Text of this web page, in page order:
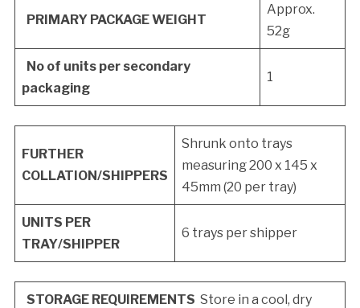
PRIMARY PACKAGE WEIGHT
Approx.
52g
No of units per secondary
packaging
1
FURTHER
COLLATION/SHIPPERS
Shrunk onto trays
measuring 200 x 145 x
45mm (20 per tray)
UNITS PER
TRAY/SHIPPER
6 trays per shipper
STORAGE REQUIREMENTS Store in a cool, dry